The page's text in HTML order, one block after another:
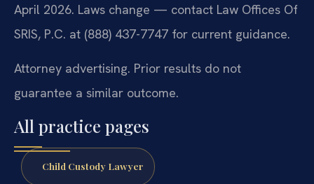
April 2026. Laws change — contact Law Offices Of
SRIS, P.C. at (888) 437-7747 for current guidance.
Attorney advertising. Prior results do not
guarantee a similar outcome.
All practice pages
Child Custody Lawyer